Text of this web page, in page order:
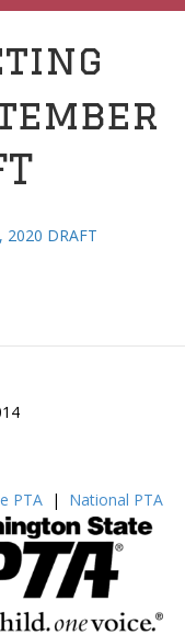
DRAFT
PTA | National PTA